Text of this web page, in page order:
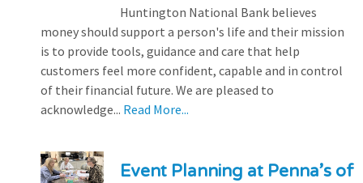
Huntington National Bank believes
money should support a person's life and their mission
is to provide tools, guidance and care that help
customers feel more confident, capable and in control
of their financial future. We are pleased to
acknowledge... Read More...
Event Planning at Penna’s of